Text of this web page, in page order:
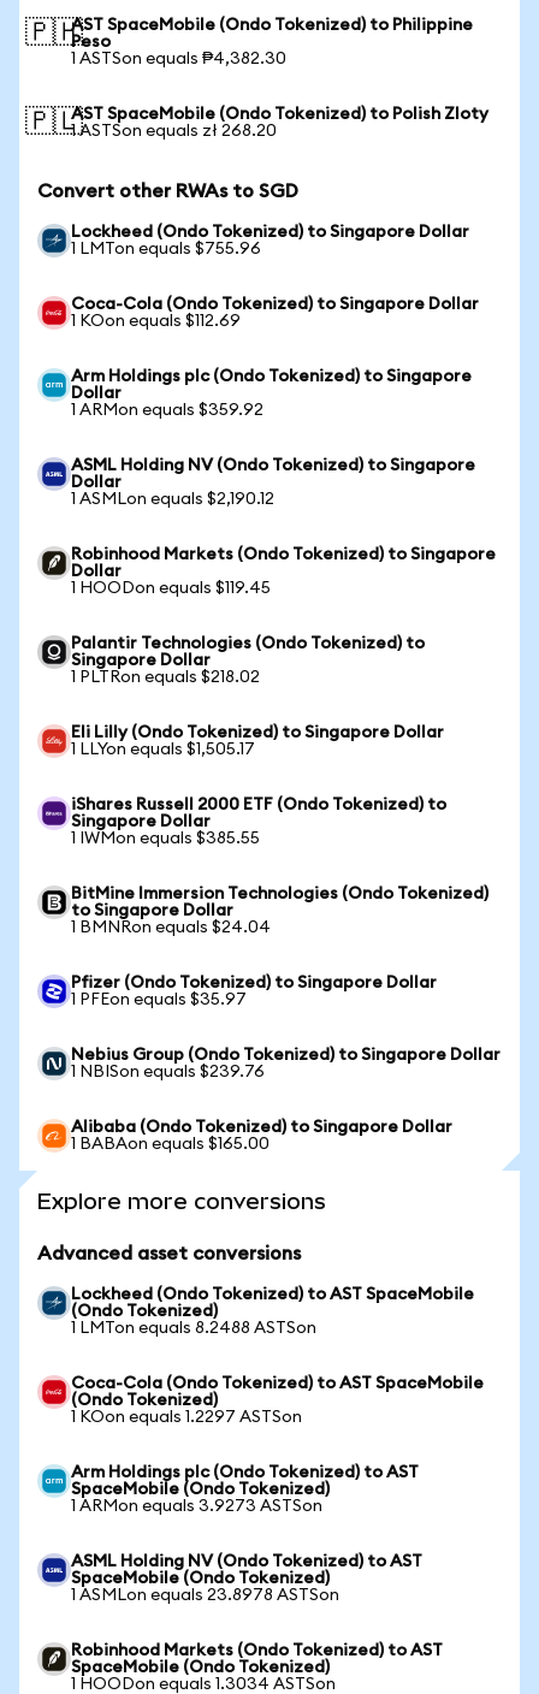
🇵🇭AST SpaceMobile (Ondo Tokenized) to Philippine
Peso
1 ASTSon equals ₱4,382.30
🇵🇱AST SpaceMobile (Ondo Tokenized) to Polish Zloty
1 ASTSon equals zł 268.20
Convert other RWAs to SGD
Lockheed (Ondo Tokenized) to Singapore Dollar
1 LMTon equals $755.96
Coca-Cola (Ondo Tokenized) to Singapore Dollar
1 KOon equals $112.69
Arm Holdings plc (Ondo Tokenized) to Singapore
Dollar
1 ARMon equals $359.92
ASML Holding NV (Ondo Tokenized) to Singapore
Dollar
1 ASMLon equals $2,190.12
Robinhood Markets (Ondo Tokenized) to Singapore
Dollar
1 HOODon equals $119.45
Palantir Technologies (Ondo Tokenized) to
Singapore Dollar
1 PLTRon equals $218.02
Eli Lilly (Ondo Tokenized) to Singapore Dollar
1 LLYon equals $1,505.17
iShares Russell 2000 ETF (Ondo Tokenized) to
Singapore Dollar
1 IWMon equals $385.55
BitMine Immersion Technologies (Ondo Tokenized)
to Singapore Dollar
1 BMNRon equals $24.04
Pfizer (Ondo Tokenized) to Singapore Dollar
1 PFEon equals $35.97
Nebius Group (Ondo Tokenized) to Singapore Dollar
1 NBISon equals $239.76
Alibaba (Ondo Tokenized) to Singapore Dollar
1 BABAon equals $165.00
Explore more conversions
Advanced asset conversions
Lockheed (Ondo Tokenized) to AST SpaceMobile
(Ondo Tokenized)
1 LMTon equals 8.2488 ASTSon
Coca-Cola (Ondo Tokenized) to AST SpaceMobile
(Ondo Tokenized)
1 KOon equals 1.2297 ASTSon
Arm Holdings plc (Ondo Tokenized) to AST
SpaceMobile (Ondo Tokenized)
1 ARMon equals 3.9273 ASTSon
ASML Holding NV (Ondo Tokenized) to AST
SpaceMobile (Ondo Tokenized)
1 ASMLon equals 23.8978 ASTSon
Robinhood Markets (Ondo Tokenized) to AST
SpaceMobile (Ondo Tokenized)
1 HOODon equals 1.3034 ASTSon